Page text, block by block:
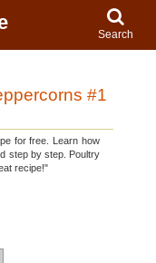
Search
#1
for free. Learn how
step by step. Poultry
recipe!"